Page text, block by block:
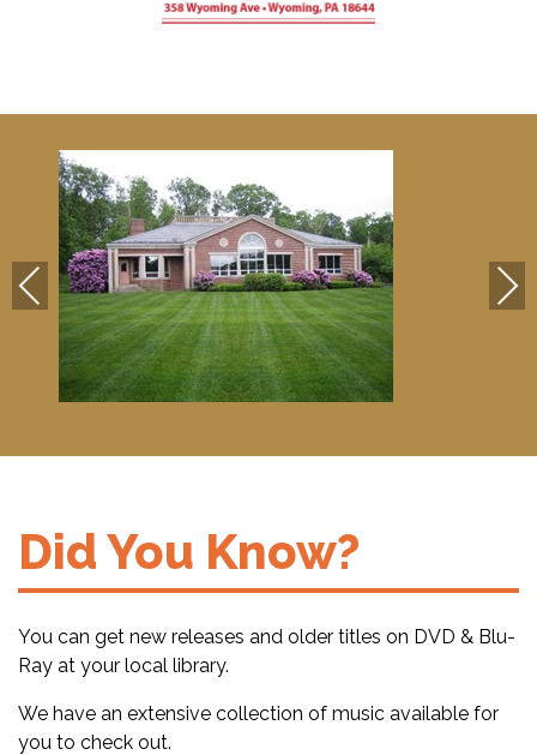
Previous Next
Did You Know?
You can get new releases and older titles on DVD & Blu-
Ray at your local library.
We have an extensive collection of music available for
you to check out.